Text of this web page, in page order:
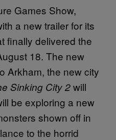
Games Show,
a new trailer for its
finally delivered the
18. The new
Arkham, the new city
Sinking City 2will
be exploring a new
shown off in
to the horrid